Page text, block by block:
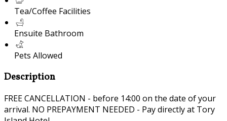
Tea/Coffee Facilities
Ensuite Bathroom
Pets Allowed
Description
FREE CANCELLATION - before 14:00 on the date of your
arrival. NO PREPAYMENT NEEDED - Pay directly at Tory